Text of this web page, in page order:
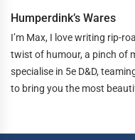
Humperdink’s Wares
I’m Max, I love writing rip-
twist of humour, a pinch of
specialise in 5e D&D,
to bring you the most